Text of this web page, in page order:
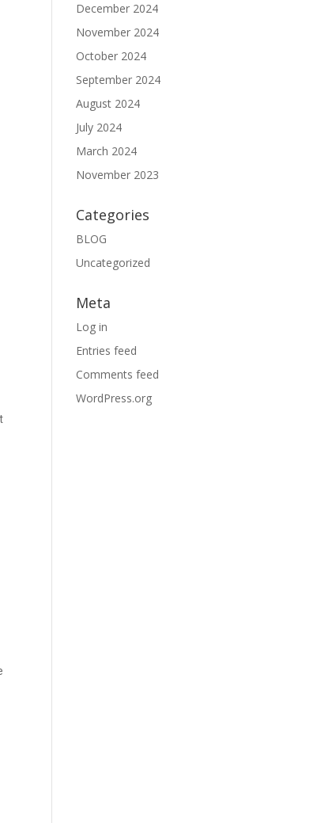
December 2024
November 2024
October 2024
September 2024
August 2024
July 2024
March 2024
November 2023
Categories
BLOG
Uncategorized
Meta
Log in
Entries feed
Comments feed
WordPress.org